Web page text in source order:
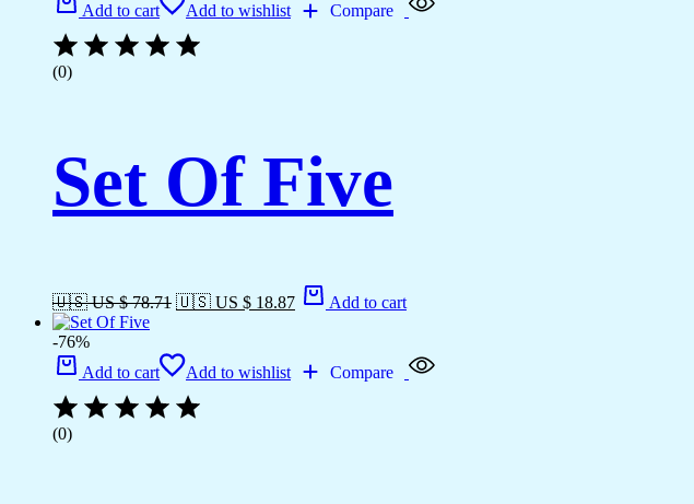
Add to cart
Add to wishlist Compare
(0)
Set Of Five
🇺🇸 US $ 78.71 🇺🇸 US $ 18.87 Add to cart
-76%
Add to cart
Add to wishlist Compare
(0)